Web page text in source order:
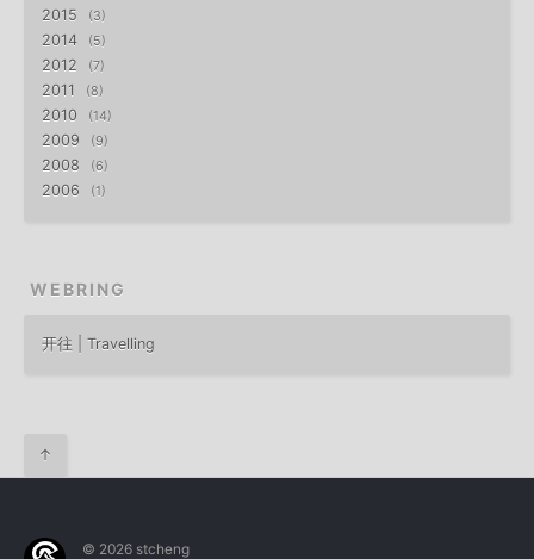
2015 3
2014 5
2012 7
2011 8
2010 14
2009 9
2008 6
2006 1
WEBRING
开往 | Travelling
↑
© 2026 stcheng